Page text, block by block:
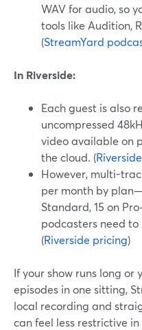
WAV for audio, so
tools like Audition,
(StreamYard
In Riverside:
Each guest is also
uncompressed
video available on
the cloud. (
However, multi-
per month by
Standard, 15 on
podcasters need to
(Riverside pricing)
If your show runs long
episodes in one sitting,
local recording and
can feel less restrictive